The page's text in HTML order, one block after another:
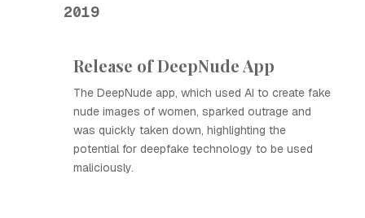
2019
Release of DeepNude App
The DeepNude app, which used AI to create fake
nude images of women, sparked outrage and
was quickly taken down, highlighting the
potential for deepfake technology to be used
maliciously.